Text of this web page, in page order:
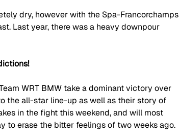
dry, however with the Spa-Francorchamps
Last year, there was a heavy downpour
WRT BMW take a dominant victory over
the all-star line-up as well as their story of
in the fight this weekend, and will most
to erase the bitter feelings of two weeks ago.